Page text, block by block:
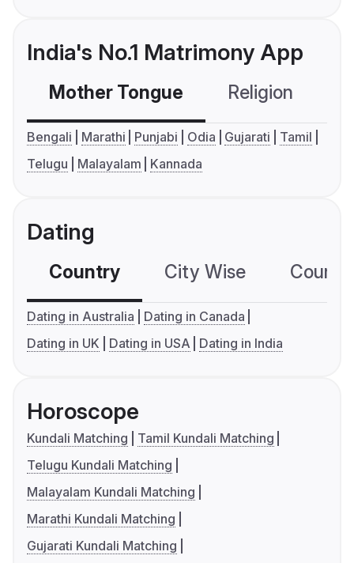
India's No.1 Matrimony App
Mother Tongue Religion
Bengali Marathi Punjabi Odia Gujarati
Tamil
Telugu
Malayalam Kannada
Dating
Country City Wise
Dating in Australia
Dating in Canada
Dating in UK
Dating in USA Dating in India
Horoscope
Kundali Matching
Tamil Kundali Matching
Telugu Kundali Matching
Malayalam Kundali Matching
Marathi Kundali Matching
Gujarati Kundali Matching